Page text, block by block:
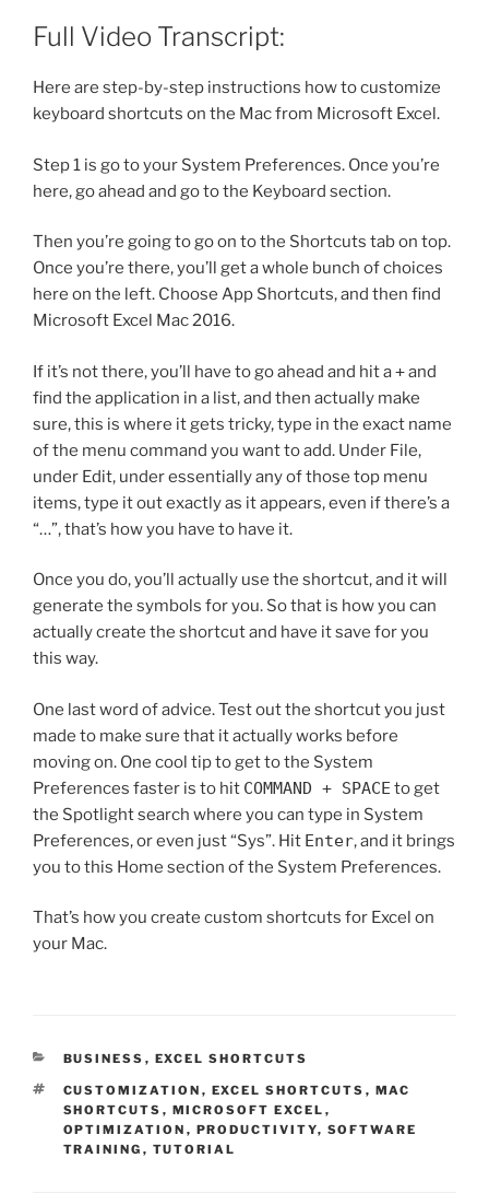
Full Video Transcript:
Here are step-by-step instructions how to customize
keyboard shortcuts on the Mac from Microsoft Excel.
Step 1 is go to your System Preferences. Once you’re
here, go ahead and go to the Keyboard section.
Then you’re going to go on to the Shortcuts tab on top.
Once you’re there, you’ll get a whole bunch of choices
here on the left. Choose App Shortcuts, and then find
Microsoft Excel Mac 2016.
If it’s not there, you’ll have to go ahead and hit a+and
find the application in a list, and then actually make
sure, this is where it gets tricky, type in the exact name
of the menu command you want to add. Under File,
under Edit, under essentially any of those top menu
items, type it out exactly as it appears, even if there’s a
“…”, that’s how you have to have it.
Once you do, you’ll actually use the shortcut, and it will
generate the symbols for you. So that is how you can
actually create the shortcut and have it save for you
this way.
One last word of advice. Test out the shortcut you just
made to make sure that it actually works before
moving on. One cool tip to get to the System
Preferences faster is to hit COMMAND + SPACE to get
the Spotlight search where you can type in System
Preferences, or even just “Sys”. Hit Enter, and it brings
you to this Home section of the System Preferences.
That’s how you create custom shortcuts for Excel on
your Mac.
CATEGORIES
BUSINESS , EXCEL SHORTCUTS
TAGS
CUSTOMIZATION , EXCEL SHORTCUTS , MAC
SHORTCUTS , MICROSOFT EXCEL ,
OPTIMIZATION , PRODUCTIVITY, SOFTWARE
TRAINING , TUTORIAL